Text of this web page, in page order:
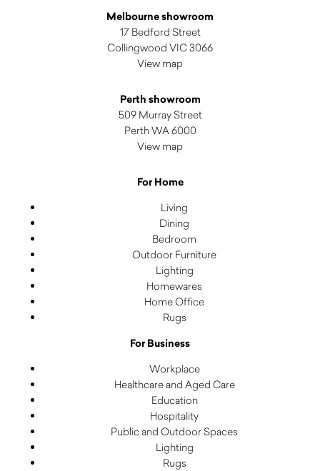
Melbourne showroom
17 Bedford Street
Collingwood VIC 3066
View map
Perth showroom
509 Murray Street
Perth WA 6000
View map
For Home
Living
Dining
Bedroom
Outdoor Furniture
Lighting
Homewares
Home Office
Rugs
For Business
Workplace
Healthcare and Aged Care
Education
Hospitality
Public and Outdoor Spaces
Lighting
Rugs